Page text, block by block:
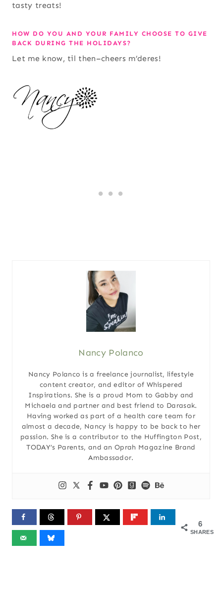
tasty treats!
HOW DO YOU AND YOUR FAMILY CHOOSE TO GIVE
BACK DURING THE HOLIDAYS?
Let me know, til then–cheers m’deres!
Nancy Polanco
Nancy Polanco is a freelance journalist, lifestyle
content creator, and editor of Whispered
Inspirations. She is a proud Mom to Gabby and
Michaela and partner and best friend to Darasak.
Having worked as part of a health care team for
almost a decade, Nancy is happy to be back to her
passion. She is a contributor to the Huffington Post,
TODAY’s Parents, and an Oprah Magazine Brand
Ambassador.
6
SHARES